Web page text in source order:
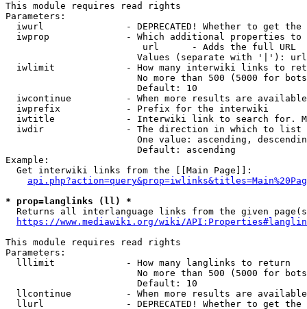
This module requires read rights
Parameters:
iwurl               - DEPRECATED! Whether to get
iwprop              - Which additional properties
                         url      - Adds the full URL
                        Values (separate with '|'): url
iwlimit             - How many interwiki links to
No more than 500 (5000 for
                        Default: 10
iwcontinue          - When more results are
  iwprefix            - Prefix for the interwiki
iwtitle             - Interwiki link to search for.
  iwdir               - The direction in which to list
One value: ascending,
                        Default: ascending
Example:
  Get interwiki links from the [[Main Page]]:
* prop=langlinks (ll) *
Returns all interlanguage links from the given
https://www.mediawiki.org/wiki/
This module requires read rights
Parameters:
  lllimit             - How many langlinks to return
No more than 500 (5000 for
                        Default: 10
llcontinue          - When more results are
llurl               - DEPRECATED! Whether to get